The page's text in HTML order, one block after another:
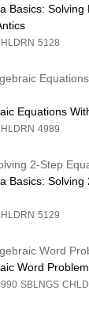
Basics: Solving
5128
Equations
4989
2-Step
Basics:
5129
Word
Word
SBLNGS